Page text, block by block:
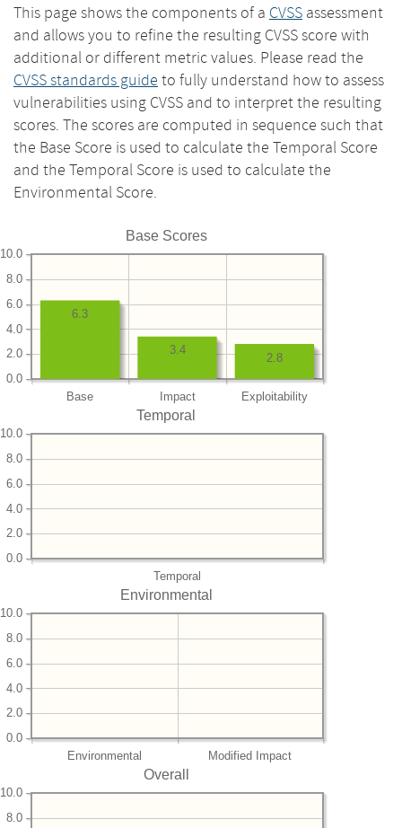
This page shows the components of a CVSS assessment
and allows you to refine the resulting CVSS score with
additional or different metric values. Please read the
CVSS standards guide to fully understand how to assess
vulnerabilities using CVSS and to interpret the resulting
scores. The scores are computed in sequence such that
the Base Score is used to calculate the Temporal Score
and the Temporal Score is used to calculate the
Environmental Score.
Base Scores
Base Impact Exploitability
0.0
2.0
4.0
6.0
8.0
10.0
2.8
3.4
6.3
Temporal
Temporal
0.0
2.0
4.0
6.0
8.0
10.0
Environmental
Environmental Modified Impact
0.0
2.0
4.0
6.0
8.0
10.0
Overall
8.0
10.0